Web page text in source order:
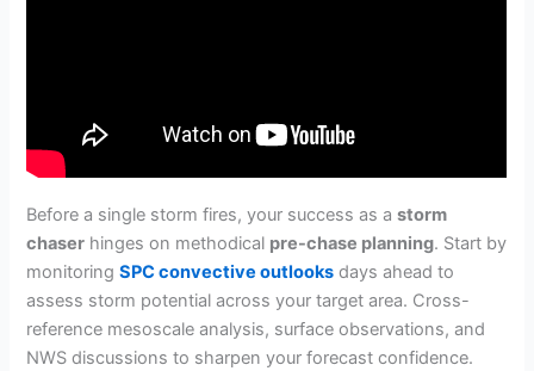
Before a single storm fires, your success as astorm
chaser hinges on methodical pre-chase planning. Start by
monitoringSPC convective outlooks days ahead to
assess storm potential across your target area. Cross-
reference mesoscale analysis, surface observations, and
NWS discussions to sharpen your forecast confidence.